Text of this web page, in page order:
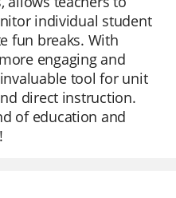
individual student
fun breaks. With
engaging and
tool for unit
direct instruction.
of education and